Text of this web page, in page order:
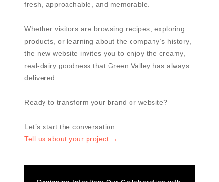
fresh, approachable, and memorable.
Whether visitors are browsing recipes, exploring
products, or learning about the company’s history,
the new website invites you to enjoy the creamy,
real-dairy goodness that Green Valley has always
delivered.
Ready to transform your brand or website?
Let’s start the conversation.
Tell us about your project →